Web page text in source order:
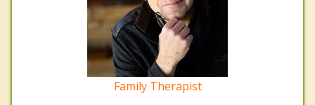
Family Therapist